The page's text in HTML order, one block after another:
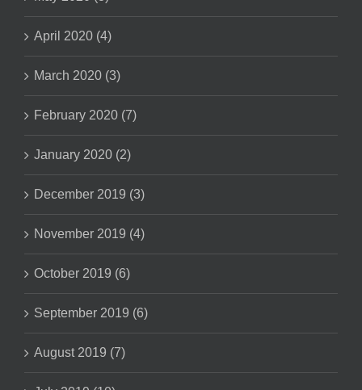
April 2020 (4)
March 2020 (3)
February 2020 (7)
January 2020 (2)
December 2019 (3)
November 2019 (4)
October 2019 (6)
September 2019 (6)
August 2019 (7)